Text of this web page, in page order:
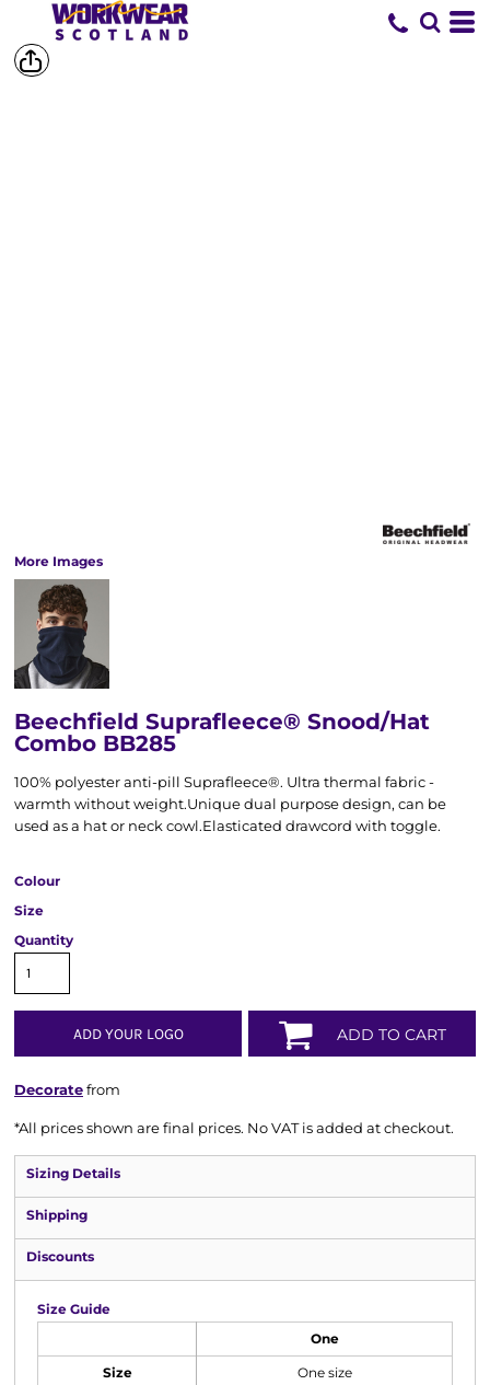
More Images
Beechfield Suprafleece® Snood/Hat
Combo BB285
100% polyester anti-pill Suprafleece®. Ultra thermal fabric -
warmth without weight.Unique dual purpose design, can be
used as a hat or neck cowl.Elasticated drawcord with toggle.
Colour
Size
Quantity
ADD YOUR LOGO ADD TO CART
Decoratefrom
*All prices shown are final prices. No VAT is added at checkout.
Sizing Details
Shipping
Discounts
Size Guide
One
Size One size